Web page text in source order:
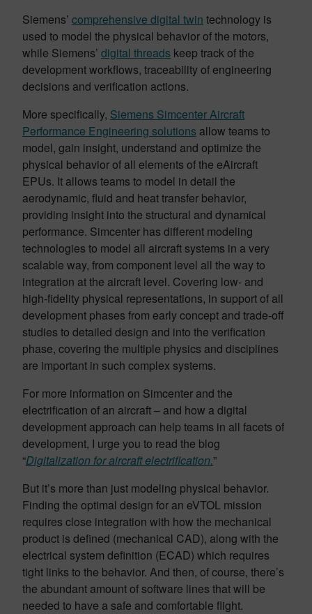
Siemens’ comprehensive digital twin technology is
used to model the physical behavior of the motors,
while Siemens’ digital threads keep track of the
development workflows, traceability of engineering
decisions and verification actions.
More specifically, Siemens Simcenter Aircraft
Performance Engineering solutions allow teams to
model, gain insight, understand and optimize the
physical behavior of all elements of the eAircraft
EPUs. It allows teams to model in detail the
aerodynamic, fluid and heat transfer behavior,
providing insight into the structural and dynamical
performance. Simcenter has different modeling
technologies to model all aircraft systems in a very
scalable way, from component level all the way to
integration at the aircraft level. Covering low- and
high-fidelity physical representations, in support of all
development phases from early concept and trade-off
studies to detailed design and into the verification
phase, covering the multiple physics and disciplines
are important in such complex systems.
For more information on Simcenter and the
electrification of an aircraft – and how a digital
development approach can help teams in all facets of
development, I urge you to read the blog
“Digitalization for aircraft electrification.”
But it’s more than just modeling physical behavior.
Finding the optimal design for an eVTOL mission
requires close integration with how the mechanical
product is defined (mechanical CAD), along with the
electrical system definition (ECAD) which requires
tight links to the behavior. And then, of course, there’s
the abundant amount of software lines that will be
needed to have a safe and comfortable flight.